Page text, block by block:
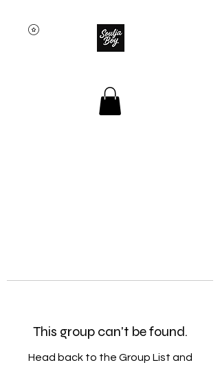
This group can't be found.
Head back to the Group List and